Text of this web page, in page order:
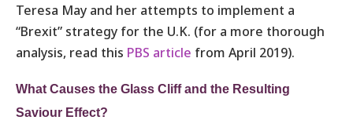
Teresa May and her attempts to implement a
“Brexit” strategy for the U.K. (for a more thorough
analysis, read this PBS article from April 2019).
What Causes the Glass Cliff and the Resulting
Saviour Effect?